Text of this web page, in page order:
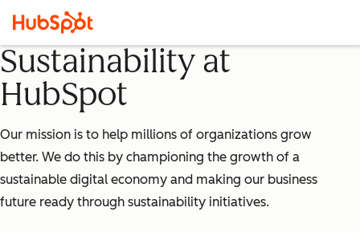
Sustainability at
HubSpot
Our mission is to help millions of organizations grow
better. We do this by championing the growth of a
sustainable digital economy and making our business
future ready through sustainability initiatives.